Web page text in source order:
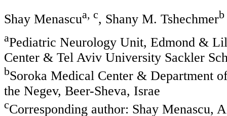
Shay Menascua, c, Shany M. Tshechmerb
aPediatric Neurology Unit, Edmond &
Center & Tel Aviv University Sackler
bSoroka Medical Center & Department
the Negev, Beer-Sheva, Israe
cCorresponding author: Shay Menascu,